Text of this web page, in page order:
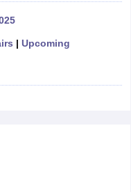
| Upcoming